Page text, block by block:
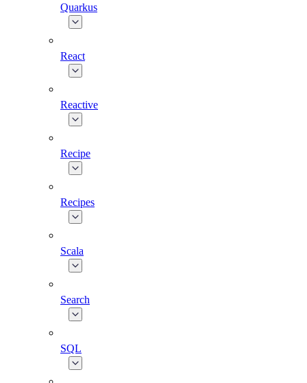
Quarkus
React
Reactive
Recipe
Recipes
Scala
Search
SQL